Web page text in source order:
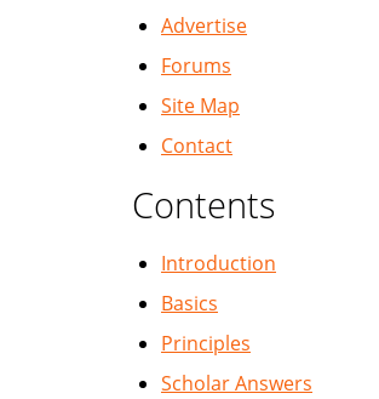
Advertise
Forums
Site Map
Contact
Contents
Introduction
Basics
Principles
Scholar Answers